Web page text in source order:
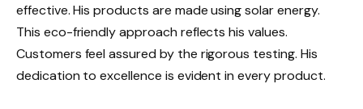
effective. His products are made using solar energy.
This eco-friendly approach reflects his values.
Customers feel assured by the rigorous testing. His
dedication to excellence is evident in every product.